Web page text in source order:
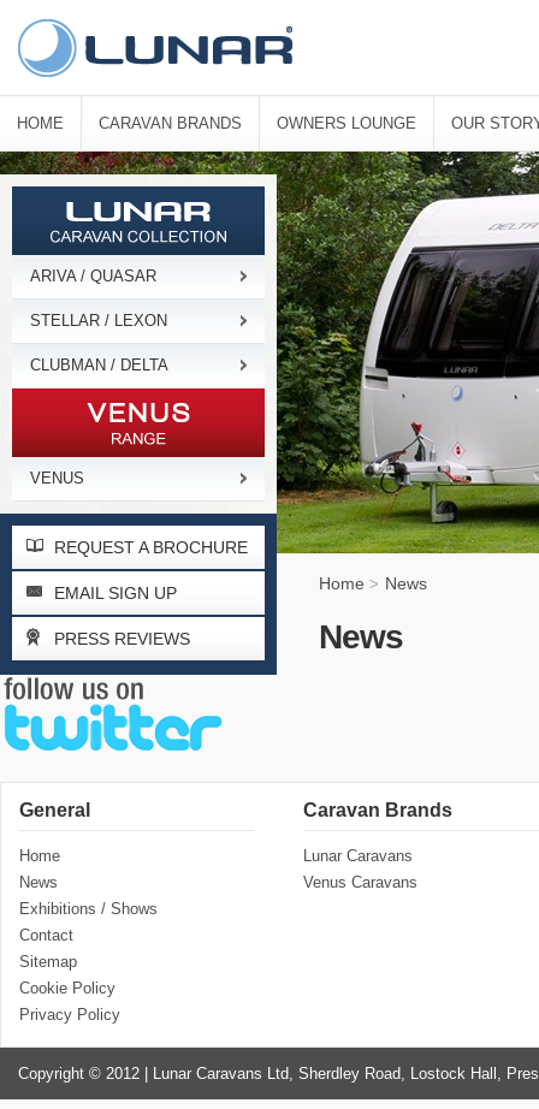
HOME CARAVAN BRANDS OWNERS LOUNGE OUR
ARIVA / QUASAR
STELLAR / LEXON
CLUBMAN / DELTA
VENUS
REQUEST A BROCHURE
EMAIL SIGN UP
PRESS REVIEWS
Home > News
News
General
Home
News
Exhibitions / Shows
Contact
Sitemap
Cookie Policy
Privacy Policy
Caravan Brands
Lunar Caravans
Venus Caravans
Copyright © 2012 | Lunar Caravans Ltd, Sherdley Road, Lostock Hall,